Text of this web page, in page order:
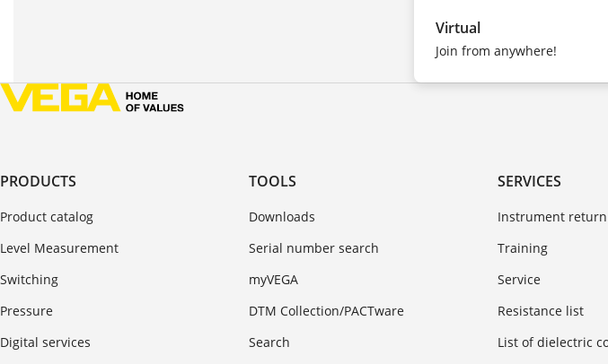
Virtual
Join from anywhere!
PRODUCTS
Product catalog
Level Measurement
Switching
Pressure
Digital services
TOOLS
Downloads
Serial number search
myVEGA
DTM Collection/PACTware
Search
SERVICES
Instrument return
Training
Service
Resistance list
List of dielectric